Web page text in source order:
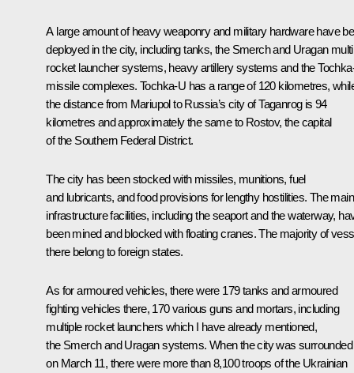
A large amount of heavy weaponry and military hardware have
deployed in the city, including tanks, the Smerch and Uragan
rocket launcher systems, heavy artillery systems and the
missile complexes. Tochka-U has a range of 120 kilometres,
the distance from Mariupol to Russia’s city of Taganrog is 94
kilometres and approximately the same to Rostov, the capital
of the Southern Federal District.
The city has been stocked with missiles, munitions, fuel
and lubricants, and food provisions for lengthy hostilities. The main
infrastructure facilities, including the seaport and the waterway,
been mined and blocked with floating cranes. The majority of
there belong to foreign states.
As for armoured vehicles, there were 179 tanks and armoured
fighting vehicles there, 170 various guns and mortars, including
multiple rocket launchers which I have already mentioned,
the Smerch and Uragan systems. When the city was surrounded
on March 11, there were more than 8,100 troops of the Ukrainian